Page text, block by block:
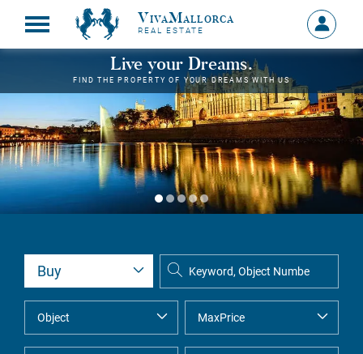
VivaMallorca
REAL ESTATE
Sign
in
MY
Live your Dreams.
FIND THE PROPERTY OF YOUR DREAMS WITH US